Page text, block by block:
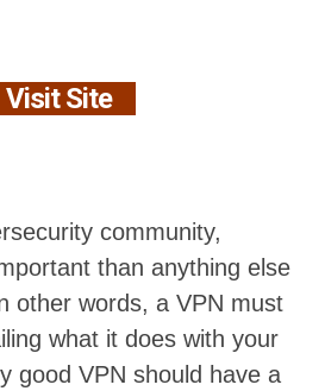
Visit Site
community,
than anything else
other words, a VPN must
what it does with your
good VPN should have a